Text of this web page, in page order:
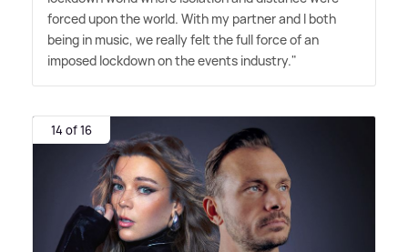
forced upon the world. With my partner and I both
being in music, we really felt the full force of an
imposed lockdown on the events industry."
14 of 16